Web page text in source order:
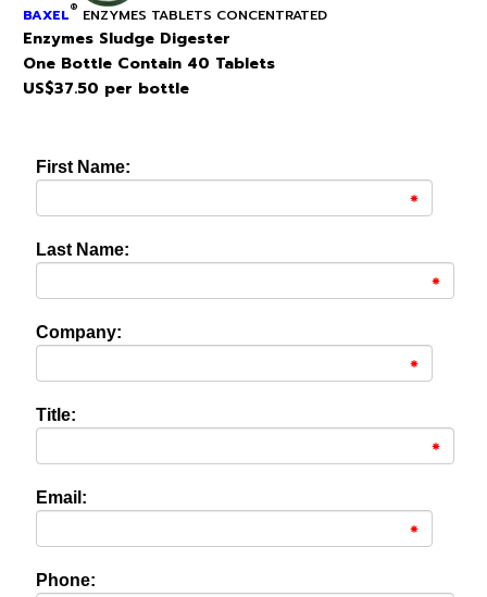
BAXEL® ENZYMES TABLETS CONCENTRATED
Enzymes Sludge Digester
One Bottle Contain 40 Tablets
US$37.50 per bottle
First Name:
Last Name:
Company:
Title:
Email:
Phone: